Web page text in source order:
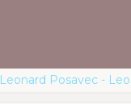
Leonard Posavec -